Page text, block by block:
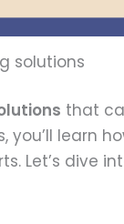
solutions
that
learn
Let’s dive